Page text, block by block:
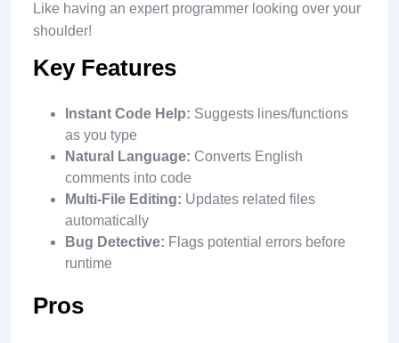
Like having an expert programmer looking over your
shoulder!
Key Features
Instant Code Help: Suggests lines/functions
as you type
Natural Language: Converts English
comments into code
Multi-File Editing: Updates related files
automatically
Bug Detective: Flags potential errors before
runtime
Pros